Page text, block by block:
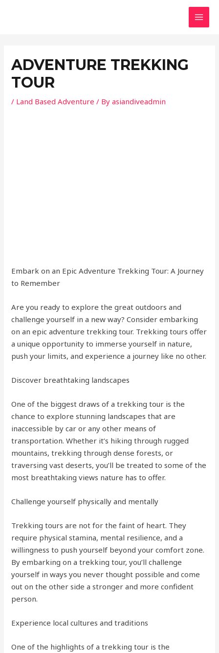
ADVENTURE TREKKING
TOUR
/ Land Based Adventure / Byasiandiveadmin
Embark on an Epic Adventure Trekking Tour: A Journey
to Remember
Are you ready to explore the great outdoors and
challenge yourself in a new way? Consider embarking
on an epic adventure trekking tour. Trekking tours offer
a unique opportunity to immerse yourself in nature,
push your limits, and experience a journey like no other.
Discover breathtaking landscapes
One of the biggest draws of a trekking tour is the
chance to explore stunning landscapes that are
inaccessible by car or any other means of
transportation. Whether it’s hiking through rugged
mountains, trekking through dense forests, or
traversing vast deserts, you’ll be treated to some of the
most breathtaking views nature has to offer.
Challenge yourself physically and mentally
Trekking tours are not for the faint of heart. They
require physical stamina, mental resilience, and a
willingness to push yourself beyond your comfort zone.
By embarking on a trekking tour, you’ll challenge
yourself in ways you never thought possible and come
out on the other side a stronger and more confident
person.
Experience local cultures and traditions
One of the highlights of a trekking tour is the